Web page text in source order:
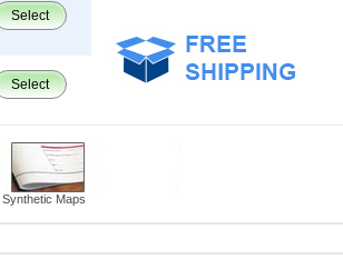
Select
Select
Synthetic Maps